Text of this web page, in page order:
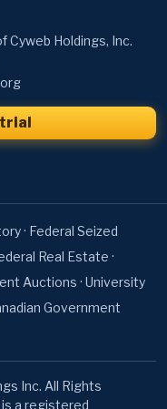
Cyweb Holdings, Inc.
· Federal Seized
Real Estate ·
Auctions · University
Government
Inc. All Rights
a registered